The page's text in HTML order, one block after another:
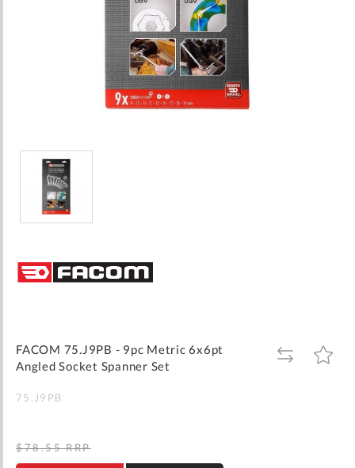
the
beginning
gallery
FACOM 75.J9PB - 9pc Metric 6x6pt
Angled Socket Spanner Set
ADD
TO
ADD
TO
75.J9PB
$78.55 RRP